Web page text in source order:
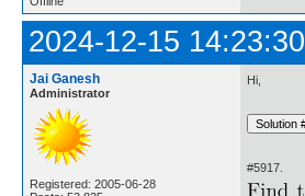
2024-12-15 14:23:30
Jai Ganesh
Administrator
Registered: 2005-06-28
Hi,
#5917.